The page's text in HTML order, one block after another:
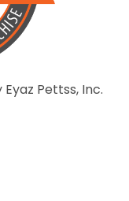
Pettss, Inc.